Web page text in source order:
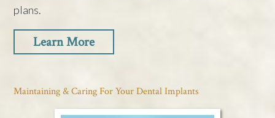
plans.
Learn More
Maintaining & Caring For Your Dental Implants